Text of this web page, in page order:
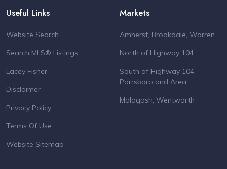
Useful Links
Website Search
Search MLS® Listings
Lacey Fisher
Disclaimer
Privacy Policy
Terms Of Use
Website Sitemap
Markets
Amherst, Brookdale, Warren
North of Highway 104
South of Highway 104,
Parrsboro and Area
Malagash, Wentworth